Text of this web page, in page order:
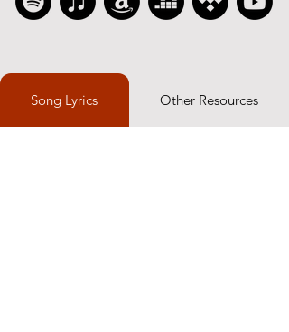
Song Lyrics Other Resources